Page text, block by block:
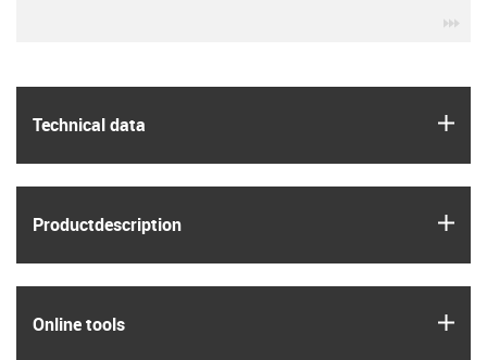
Technical data
Product­description
Online tools